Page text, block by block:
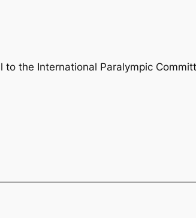
the International Paralympic